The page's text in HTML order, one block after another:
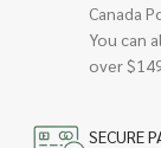
Canada
You can
over
SECURE